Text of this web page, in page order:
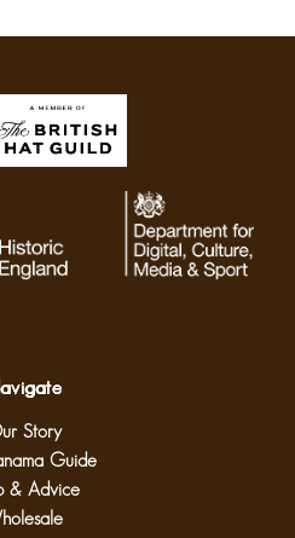
Story
Guide
& Advice